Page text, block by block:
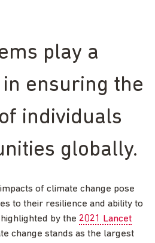
play a
ensuring the
individuals
globally.
of climate change pose
to their resilience and ability to
by the 2021 Lancet
change stands as the largest